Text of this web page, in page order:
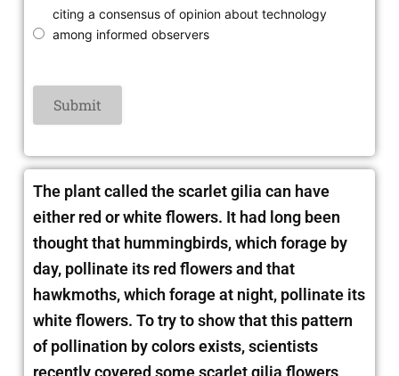
citing a consensus of opinion about technology
among informed observers
The plant called the scarlet gilia can have
either red or white flowers. It had long been
thought that hummingbirds, which forage by
day, pollinate its red flowers and that
hawkmoths, which forage at night, pollinate its
white flowers. To try to show that this pattern
of pollination by colors exists, scientists
recently covered some scarlet gilia flowers